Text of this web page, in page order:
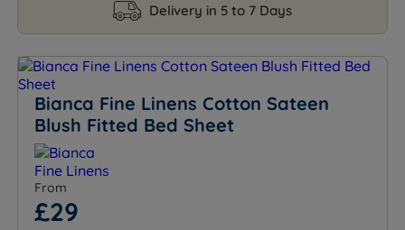
Delivery in 5 to 7 Days
Bianca Fine Linens Cotton Sateen
Blush Fitted Bed Sheet
From
£29